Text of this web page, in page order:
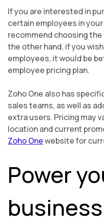
If you are interested in
certain employees in
recommend choosing
the other hand, if you
employees, it would be
employee pricing plan.
Zoho One also has
sales teams, as well as
extra users. Pricing may
location and current
Zoho Onewebsite for
Power